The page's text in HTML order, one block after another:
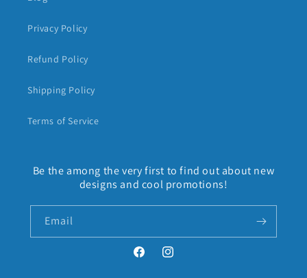
Privacy Policy
Refund Policy
Shipping Policy
Terms of Service
Be the among the very first to find out about new
designs and cool promotions!
Email
FacebookInstagram